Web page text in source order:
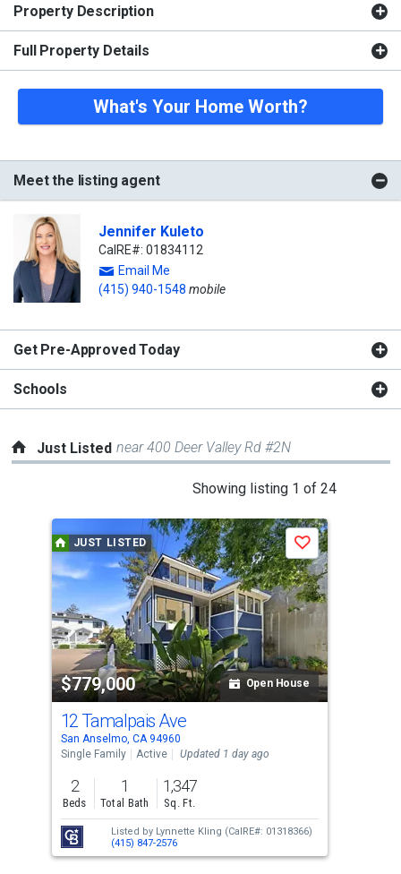
Property Description
Full Property Details
What's Your Home Worth?
Meet the listing agent
Jennifer Kuleto
CalRE#: 01834112
Email Me
(415) 940-1548 mobile
Get Pre-Approved Today
Schools
Just Listed near 400 Deer Valley Rd #2N
Showing listing 1 of 24
carousel
with
tiles
that
activate
property
listing
cards.
Use
the
previous
and
next
buttons
to
JUST LISTED
$779,000 Open House
Save
12 Tamalpais Ave
San Anselmo, CA 94960
Single Family
Active Updated 1 day ago
2
Beds
1
Total Bath
1,347
Sq. Ft.
Listed by Lynnette Kling (CalRE#: 01318366)
(415) 847-2576